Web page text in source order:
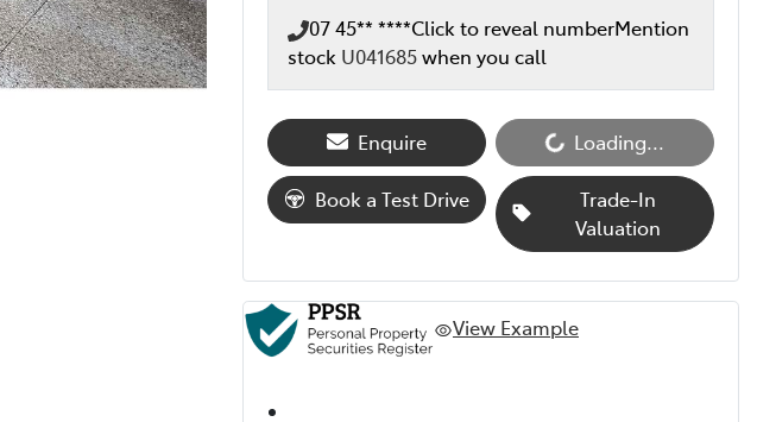
07 45** ****Click to reveal numberMention
stock U041685when you call
Enquire Loading...Loading...
Book a Test Drive
Trade-In
Valuation
View Example